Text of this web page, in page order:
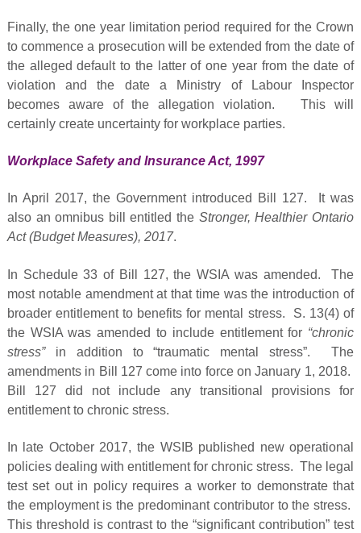
Finally, the one year limitation period required for the Crown
to commence a prosecution will be extended from the date of
the alleged default to the latter of one year from the date of
violation and the date a Ministry of Labour Inspector
becomes aware of the allegation violation. This will
certainly create uncertainty for workplace parties.
Workplace Safety and Insurance Act, 1997
In April 2017, the Government introduced Bill 127. It was
also an omnibus bill entitled the Stronger, Healthier Ontario
Act (Budget Measures), 2017.
In Schedule 33 of Bill 127, the WSIA was amended. The
most notable amendment at that time was the introduction of
broader entitlement to benefits for mental stress. S. 13(4) of
the WSIA was amended to include entitlement for “chronic
stress”in addition to “traumatic mental stress”. The
amendments in Bill 127 come into force on January 1, 2018.
Bill 127 did not include any transitional provisions for
entitlement to chronic stress.
In late October 2017, the WSIB published new operational
policies dealing with entitlement for chronic stress. The legal
test set out in policy requires a worker to demonstrate that
the employment is the predominant contributor to the stress.
This threshold is contrast to the “significant contribution” test